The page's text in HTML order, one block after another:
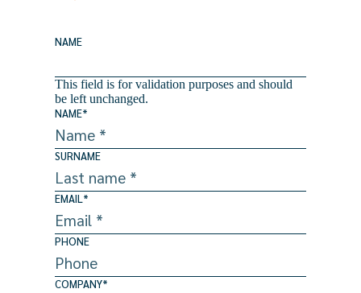
NAME
This field is for validation purposes and should
be left unchanged.
NAME*
SURNAME
EMAIL*
PHONE
COMPANY*